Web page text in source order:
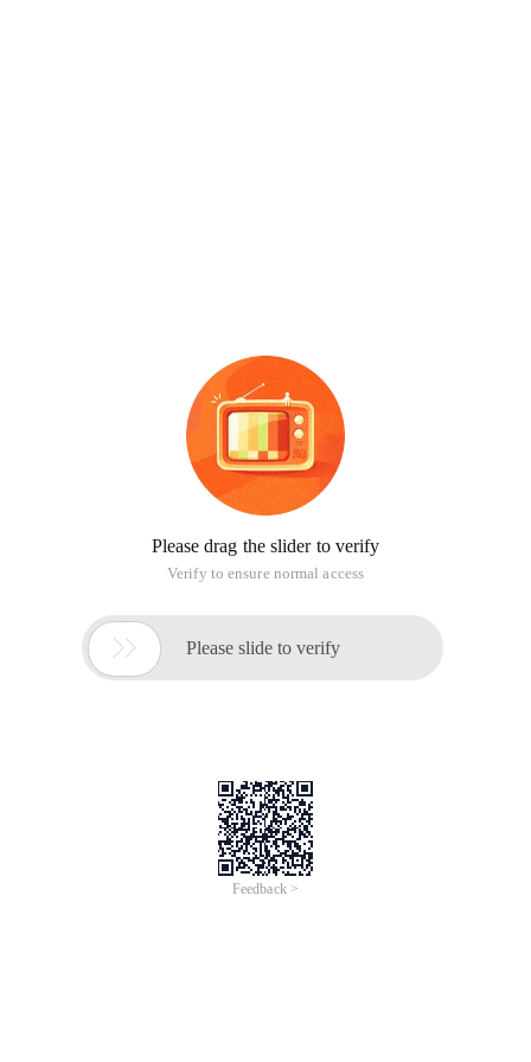
Please drag the slider to verify
Verify to ensure normal access
 Please slide to verify
Feedback >